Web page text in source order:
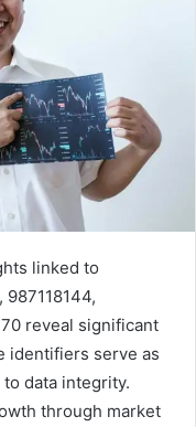
linked to
reveal significant
identifiers serve as
data integrity.
through market